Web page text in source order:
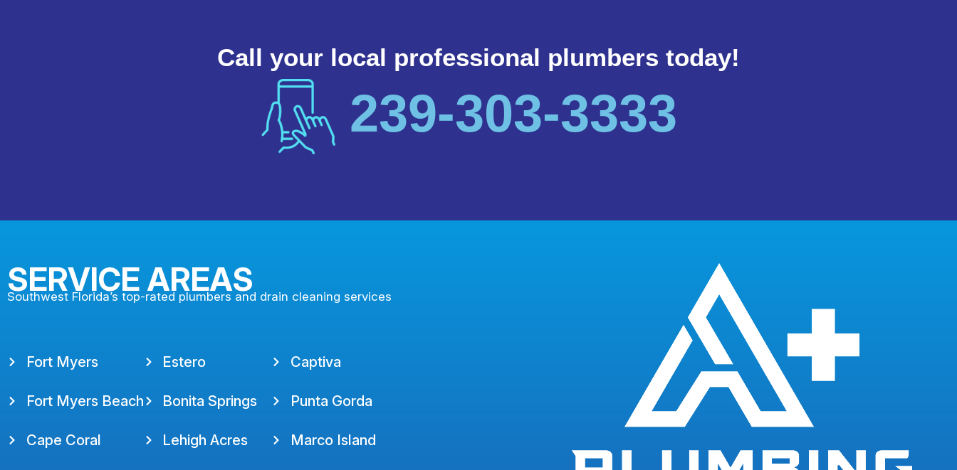
Call your local professional plumbers today!
239-303-3333
SERVICE AREAS
Southwest Florida’s top-rated plumbers and drain cleaning services
Fort Myers
Fort Myers Beach
Cape Coral
Estero
Bonita Springs
Lehigh Acres
Captiva
Punta Gorda
Marco Island